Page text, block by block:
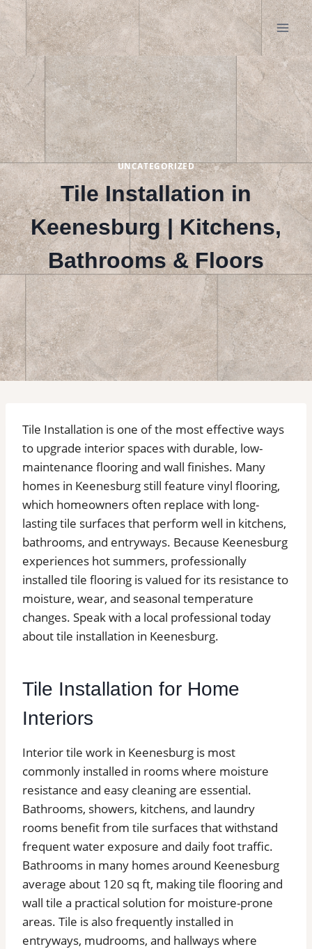
Skip
to
content
UNCATEGORIZED
Tile Installation in
Keenesburg | Kitchens,
Bathrooms & Floors
Tile Installation is one of the most effective ways
to upgrade interior spaces with durable, low-
maintenance flooring and wall finishes. Many
homes in Keenesburg still feature vinyl flooring,
which homeowners often replace with long-
lasting tile surfaces that perform well in kitchens,
bathrooms, and entryways. Because Keenesburg
experiences hot summers, professionally
installed tile flooring is valued for its resistance to
moisture, wear, and seasonal temperature
changes. Speak with a local professional today
about tile installation in Keenesburg.
Tile Installation for Home
Interiors
Interior tile work in Keenesburg is most
commonly installed in rooms where moisture
resistance and easy cleaning are essential.
Bathrooms, showers, kitchens, and laundry
rooms benefit from tile surfaces that withstand
frequent water exposure and daily foot traffic.
Bathrooms in many homes around Keenesburg
average about 120 sq ft, making tile flooring and
wall tile a practical solution for moisture-prone
areas. Tile is also frequently installed in
entryways, mudrooms, and hallways where